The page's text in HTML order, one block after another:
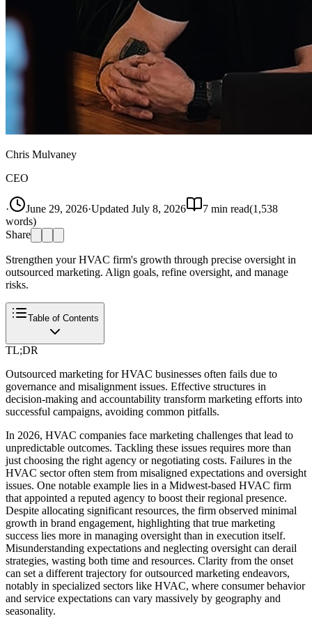
Chris Mulvaney
CEO
· June 29, 2026·Updated July 8, 2026 7 min read(1,538
words)
Share
Strengthen your HVAC firm's growth through precise oversight in
outsourced marketing. Align goals, refine oversight, and manage
risks.
Table of Contents
TL;DR
Outsourced marketing for HVAC businesses often fails due to
governance and misalignment issues. Effective structures in
decision-making and accountability transform marketing efforts into
successful campaigns, avoiding common pitfalls.
In 2026, HVAC companies face marketing challenges that lead to
unpredictable outcomes. Tackling these issues requires more than
just choosing the right agency or negotiating costs. Failures in the
HVAC sector often stem from misaligned expectations and oversight
issues. One notable example lies in a Midwest-based HVAC firm
that appointed a reputed agency to boost their regional presence.
Despite allocating significant resources, the firm observed minimal
growth in brand engagement, highlighting that true marketing
success lies more in managing oversight than in execution itself.
Misunderstanding expectations and neglecting oversight can derail
strategies, wasting both time and resources. Clarity from the onset
can set a different trajectory for outsourced marketing endeavors,
notably in specialized sectors like HVAC, where consumer behavior
and service expectations can vary massively by geography and
seasonality.